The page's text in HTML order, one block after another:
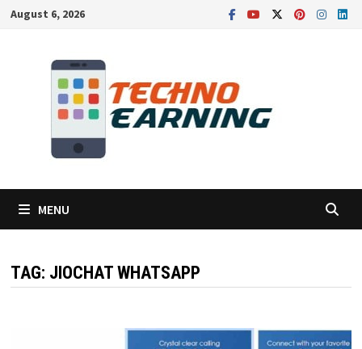
SkipAugust 6, 2026
MENU
TAG: JIOCHAT WHATSAPP